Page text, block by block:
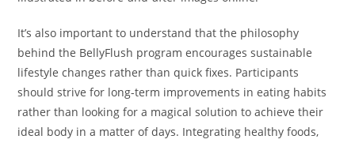
It’s also important to understand that the philosophy
behind the BellyFlush program encourages sustainable
lifestyle changes rather than quick fixes. Participants
should strive for long-term improvements in eating habits
rather than looking for a magical solution to achieve their
ideal body in a matter of days. Integrating healthy foods,